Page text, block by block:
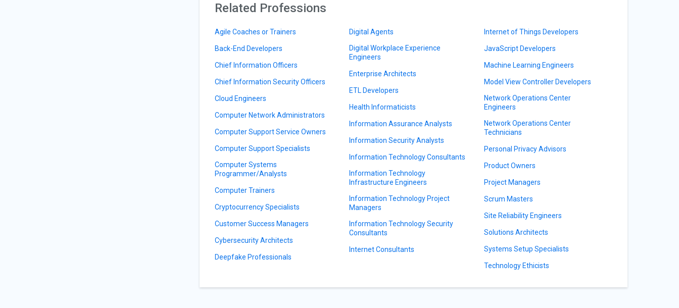
Related Professions
Agile Coaches or Trainers
Back-End Developers
Chief Information Officers
Chief Information Security Officers
Cloud Engineers
Computer Network Administrators
Computer Support Service Owners
Computer Support Specialists
Computer Systems
Programmer/Analysts
Computer Trainers
Cryptocurrency Specialists
Customer Success Managers
Cybersecurity Architects
Deepfake Professionals
Digital Agents
Digital Workplace Experience
Engineers
Enterprise Architects
ETL Developers
Health Informaticists
Information Assurance Analysts
Information Security Analysts
Information Technology Consultants
Information Technology
Infrastructure Engineers
Information Technology Project
Managers
Information Technology Security
Consultants
Internet Consultants
Internet of Things Developers
JavaScript Developers
Machine Learning Engineers
Model View Controller Developers
Network Operations Center
Engineers
Network Operations Center
Technicians
Personal Privacy Advisors
Product Owners
Project Managers
Scrum Masters
Site Reliability Engineers
Solutions Architects
Systems Setup Specialists
Technology Ethicists